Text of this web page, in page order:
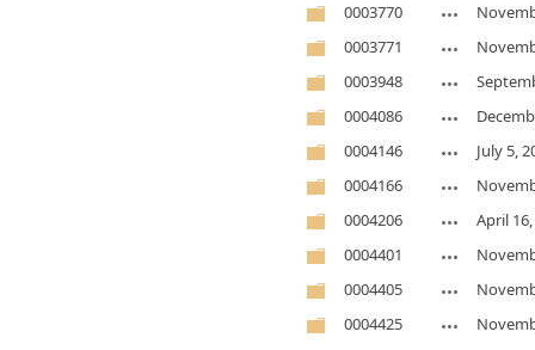
0003770
0003771
0003948
0004086
0004146
July 5,
0004166
0004206
April
0004401
0004405
0004425